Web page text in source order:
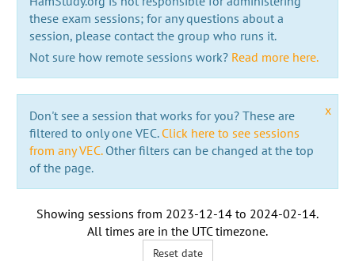
these exam sessions; for any questions about a
session, please contact the group who runs it.
Not sure how remote sessions work? Read more here.
x
Don't see a session that works for you? These are
filtered to only one VEC. Click here to see sessions
from any VEC.Other filters can be changed at the top
of the page.
Showing sessions from 2023-12-14 to 2024-02-14.
All times are in the UTC timezone.
Reset date